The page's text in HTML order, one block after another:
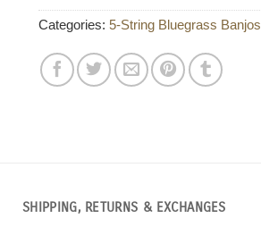
Categories: 5-String Bluegrass Banjos
SHIPPING, RETURNS & EXCHANGES